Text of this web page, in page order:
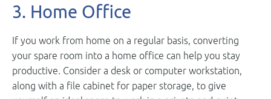
3. Home Office
If you work from home on a regular basis, converting
your spare room into a home office can help you stay
productive. Consider a desk or computer workstation,
along with a file cabinet for paper storage, to give